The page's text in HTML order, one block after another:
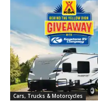
Cars, Trucks & Motorcycles